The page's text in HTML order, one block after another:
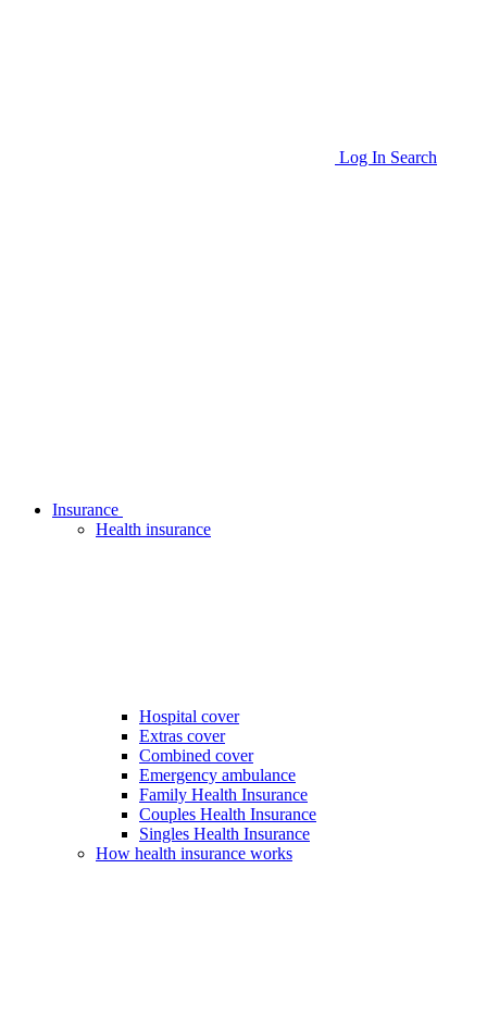
Log In Search
Insurance
Health insurance
Hospital cover
Extras cover
Combined cover
Emergency ambulance
Family Health Insurance
Couples Health Insurance
Singles Health Insurance
How health insurance works